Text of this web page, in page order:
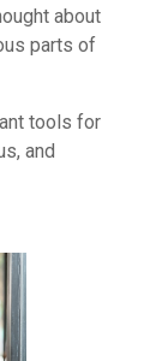
about
parts of
tools for
and